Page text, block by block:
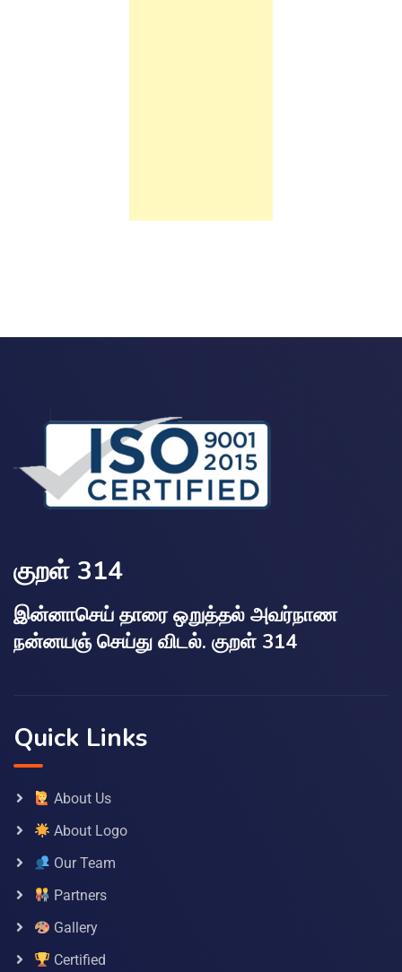
குறள் 314
இன்னாசெய் தாரை ஒறுத்தல் அவர்நாண
நன்னயஞ் செய்து விடல். குறள் 314
Quick Links
About Us
About Logo
Our Team
Partners
Gallery
Certified